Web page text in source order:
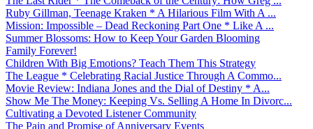
Ruby Gillman, Teenage Kraken * A Hilarious Film With A ...
Mission: Impossible – Dead Reckoning Part One * Like A ...
Summer Blossoms: How to Keep Your Garden Blooming
Family Forever!
Children With Big Emotions? Teach Them This Strategy
The League * Celebrating Racial Justice Through A Commo...
Movie Review: Indiana Jones and the Dial of Destiny * A...
Show Me The Money: Keeping Vs. Selling A Home In Divorc...
Cultivating a Devoted Listener Community
The Pain and Promise of Anniversary Events